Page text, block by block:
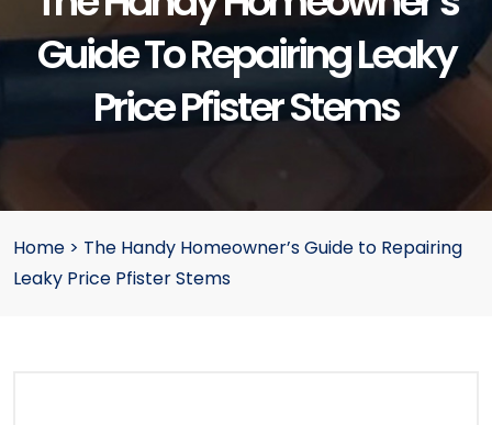
Guide To Repairing Leaky
Price Pfister Stems
Home > The Handy Homeowner’s Guide to Repairing
Leaky Price Pfister Stems